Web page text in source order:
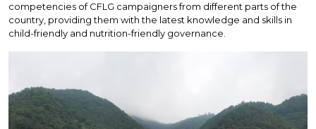
competencies of CFLG campaigners from different parts of the
country, providing them with the latest knowledge and skills in
child-friendly and nutrition-friendly governance.